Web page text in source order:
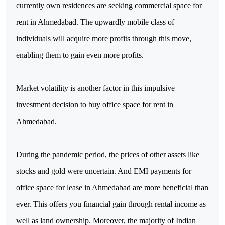
currently own residences are seeking commercial space for
rent in Ahmedabad. The upwardly mobile class of
individuals will acquire more profits through this move,
enabling them to gain even more profits.
Market volatility is another factor in this impulsive
investment decision to buy office space for rent in
Ahmedabad.
During the pandemic period, the prices of other assets like
stocks and gold were uncertain. And EMI payments for
office space for lease in Ahmedabad are more beneficial than
ever. This offers you financial gain through rental income as
well as land ownership. Moreover, the majority of Indian